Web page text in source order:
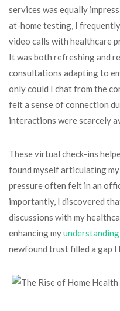
services was equally
at-home testing, I
video calls with healthcare
It was both refreshing and
consultations adapting to
only could I chat from the
felt a sense of connection
interactions were scarcely
These virtual check-ins
found myself articulating
pressure often felt in an
importantly, I discovered
discussions with my
enhancing myunderstanding
newfound trust filled a gap I